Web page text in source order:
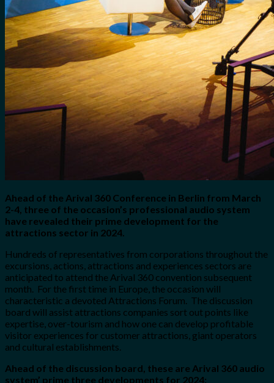
Ahead of the Arival 360 Conference in Berlin from March
2-4, three of the occasion’s professional audio system
have revealed their prime development for the
attractions sector in 2024.
Hundreds of representatives from corporations throughout the
excursions, actions, attractions and experiences sectors are
anticipated to attend the Arival 360 convention subsequent
month. For the first time in Europe, the occasion will
characteristic a devoted Attractions Forum. The discussion
board will assist attractions companies sort out points like
expertise, over-tourism and how one can develop profitable
visitor experiences for customer attractions, giant operators
and cultural establishments.
Ahead of the discussion board, these are Arival 360 audio
system’ prime three developments for 2024: